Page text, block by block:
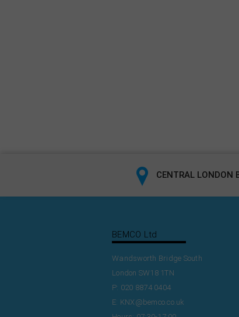
CENTRAL LONDON
BEMCO Ltd
Wandsworth Bridge South
London SW18 1TN
P: 020 8874 0404
E: KNX@bemco.co.uk